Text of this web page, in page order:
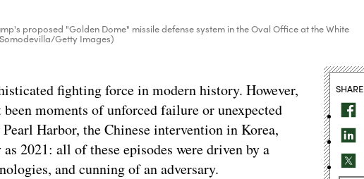
proposed "Golden Dome" missile defense system in the Oval Office at the White
Getty Images)
fighting force in modern history. However,
been moments of unforced failure or unexpected
Harbor, the Chinese intervention in Korea,
2021: all of these episodes were driven by a
and cunning of an adversary.
SHARE